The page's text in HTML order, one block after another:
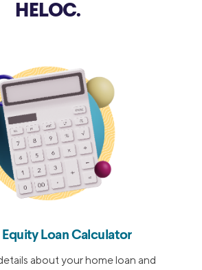
HELOC.
Equity Loan Calculator
about your home loan and